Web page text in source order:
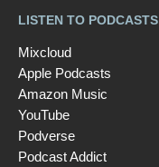
LISTEN TO PODCASTS
Mixcloud
Apple Podcasts
Amazon Music
YouTube
Podverse
Podcast Addict